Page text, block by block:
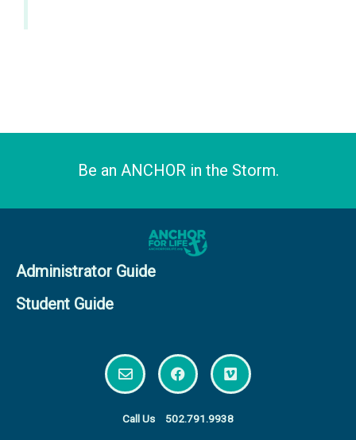
Be an ANCHOR in the Storm.
Administrator Guide
Student Guide
E
n
v
l
F
a
c
b
V
i
m
o
Call Us 502.791.9938